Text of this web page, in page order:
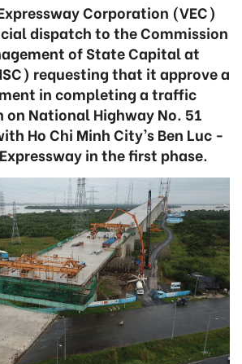
Corporation (VEC)
dispatch to the Commission
of State Capital at
requesting that it approve a
in completing a traffic
National Highway No. 51
Ho Chi Minh City’s Ben Luc -
in the first phase.